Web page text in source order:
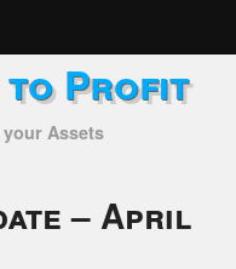
to Profit
Assets
– April